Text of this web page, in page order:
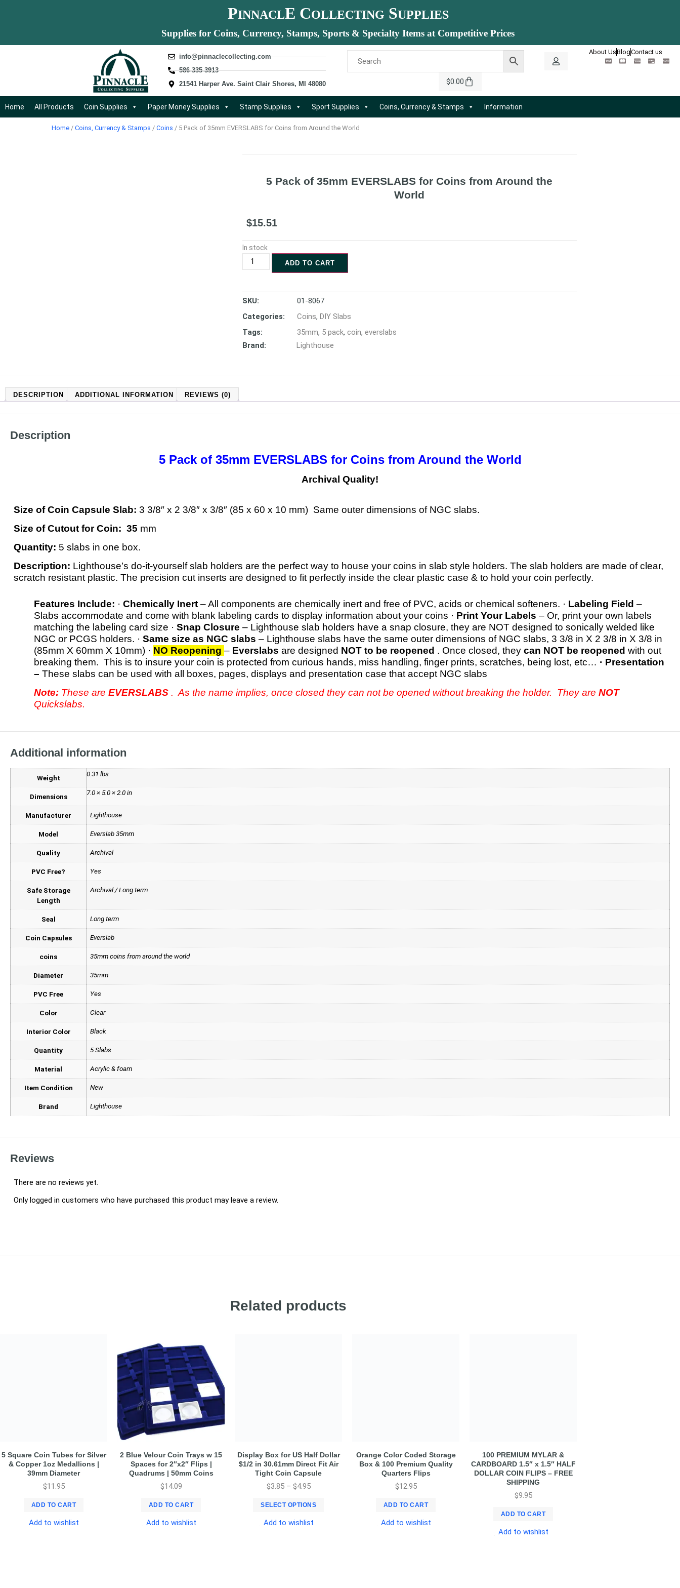
PINNACLE COLLECTING SUPPLIES
Supplies for Coins, Currency, Stamps, Sports & Specialty Items at Competitive Prices
info@pinnaclecollecting.com
586-335-3913
21541 Harper Ave. Saint Clair Shores, MI 48080
$0.00
About UsBlogContact us
Home All Products Coin Supplies Paper Money Supplies Stamp Supplies Sport Supplies Coins, Currency & Stamps Information
Home / Coins, Currency & Stamps / Coins / 5 Pack of 35mm EVERSLABS for Coins from Around the World
5 Pack of 35mm EVERSLABS for Coins from Around the
World
$15.51
In stock
ADD TO CART
SKU:
01-8067
Categories:
Coins, DIY Slabs
Tags:
35mm, 5 pack, coin, everslabs
Brand:
Lighthouse
DESCRIPTION ADDITIONAL INFORMATION REVIEWS (0)
Description
5 Pack of 35mm EVERSLABS for Coins from Around the World
Archival Quality!
Size of Coin Capsule Slab: 3 3/8″ x 2 3/8″ x 3/8″ (85 x 60 x 10 mm) Same outer dimensions of NGC slabs.
Size of Cutout for Coin: 35 mm
Quantity: 5 slabs in one box.
Description: Lighthouse’s do-it-yourself slab holders are the perfect way to house your coins in slab style holders. The slab holders are made of clear,
scratch resistant plastic. The precision cut inserts are designed to fit perfectly inside the clear plastic case & to hold your coin perfectly.
Features Include: · Chemically Inert – All components are chemically inert and free of PVC, acids or chemical softeners. · Labeling Field –
Slabs accommodate and come with blank labeling cards to display information about your coins · Print Your Labels – Or, print your own labels
matching the labeling card size · Snap Closure – Lighthouse slab holders have a snap closure, they are NOT designed to sonically welded like
NGC or PCGS holders. · Same size as NGC slabs – Lighthouse slabs have the same outer dimensions of NGC slabs, 3 3/8 in X 2 3/8 in X 3/8 in
(85mm X 60mm X 10mm) · NO Reopening – Everslabs are designed NOT to be reopened . Once closed, they can NOT be reopened with out
breaking them. This is to insure your coin is protected from curious hands, miss handling, finger prints, scratches, being lost, etc… · Presentation
– These slabs can be used with all boxes, pages, displays and presentation case that accept NGC slabs
Note: These are EVERSLABS . As the name implies, once closed they can not be opened without breaking the holder. They are NOT
Quickslabs.
Additional information
Weight 0.31 lbs
Dimensions 7.0 × 5.0 × 2.0 in
Manufacturer Lighthouse
Model Everslab 35mm
Quality Archival
PVC Free? Yes
Safe Storage
Length
Archival / Long term
Seal Long term
Coin Capsules Everslab
coins 35mm coins from around the world
Diameter 35mm
PVC Free Yes
Color Clear
Interior Color Black
Quantity 5 Slabs
Material Acrylic & foam
Item Condition New
Brand Lighthouse
Reviews
There are no reviews yet.
Only logged in customers who have purchased this product may leave a review.
Related products
5 Square Coin Tubes for Silver
& Copper 1oz Medallions |
39mm Diameter
$11.95
ADD TO CART
Add to wishlist
2 Blue Velour Coin Trays w 15
Spaces for 2″x2″ Flips |
Quadrums | 50mm Coins
$14.09
ADD TO CART
Add to wishlist
Display Box for US Half Dollar
$1/2 in 30.61mm Direct Fit Air
Tight Coin Capsule
$3.85 – $4.95
SELECT OPTIONS
Add to wishlist
Orange Color Coded Storage
Box & 100 Premium Quality
Quarters Flips
$12.95
ADD TO CART
Add to wishlist
100 PREMIUM MYLAR &
CARDBOARD 1.5″ x 1.5″ HALF
DOLLAR COIN FLIPS – FREE
SHIPPING
$9.95
ADD TO CART
Add to wishlist